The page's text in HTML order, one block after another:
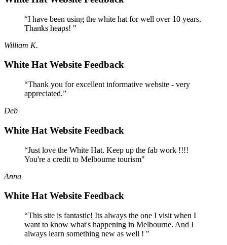
“I have been using the white hat for well over 10 years.
Thanks heaps! "
William K.
White Hat Website Feedback
“Thank you for excellent informative website - very
appreciated.”
Deb
White Hat Website Feedback
“Just love the White Hat. Keep up the fab work !!!!
You're a credit to Melbourne tourism"
Anna
White Hat Website Feedback
“This site is fantastic! Its always the one I visit when I
want to know what's happening in Melbourne. And I
always learn something new as well ! "